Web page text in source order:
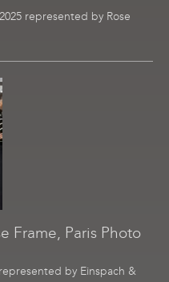
represented by Rose
Frame, Paris Photo
by Einspach &